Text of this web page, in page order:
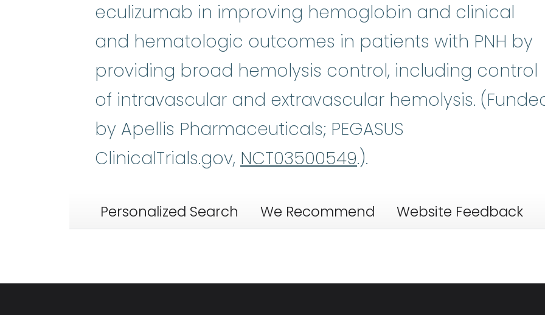
eculizumab in improving hemoglobin and clinical
and hematologic outcomes in patients with PNH by
providing broad hemolysis control, including control
of intravascular and extravascular hemolysis.
by Apellis Pharmaceuticals; PEGASUS
ClinicalTrials.gov, NCT03500549.).
Personalized Search We Recommend Website Feedback